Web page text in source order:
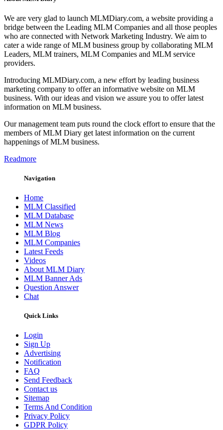
We are very glad to launch MLMDiary.com, a website providing a
bridge between the Leading MLM Companies and all those peoples
who are connected with Network Marketing Industry. We aim to
cater a wide range of MLM business group by collaborating MLM
Leaders, MLM trainers, MLM Companies and MLM service
providers.
Introducing MLMDiary.com, a new effort by leading business
marketing company to offer an informative website on MLM
business. With our ideas and vision we assure you to offer latest
information on MLM business.
Our management team puts round the clock effort to ensure that the
members of MLM Diary get latest information on the current
happenings of MLM business.
Readmore
Navigation
Home
MLM Classified
MLM Database
MLM News
MLM Blog
MLM Companies
Latest Feeds
Videos
About MLM Diary
MLM Banner Ads
Question Answer
Chat
Quick Links
Login
Sign Up
Advertising
Notification
FAQ
Send Feedback
Contact us
Sitemap
Terms And Condition
Privacy Policy
GDPR Policy